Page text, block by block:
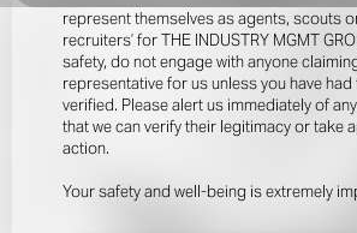
represent themselves as agents, scouts
recruiters’ for THE INDUSTRY MGMT
safety, do not engage with anyone
representative for us unless you have
verified. Please alert us immediately of
that we can verify their legitimacy or take
action.
Your safety and well-being is extremely